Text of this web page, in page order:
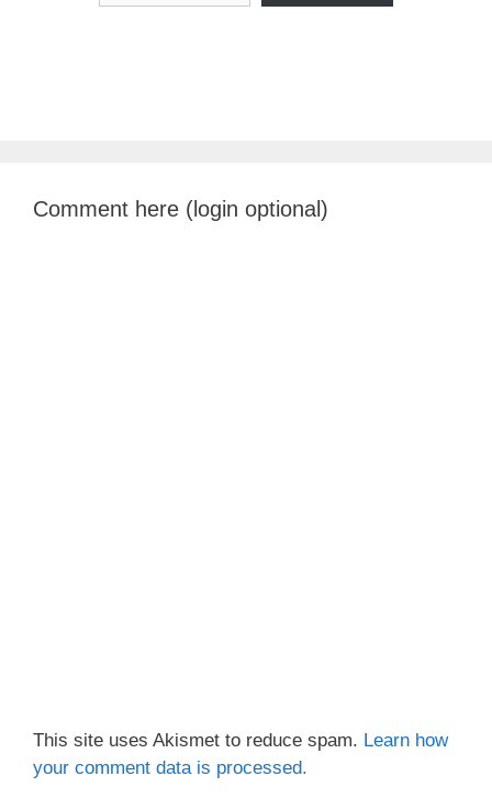
Comment here (login optional)
This site uses Akismet to reduce spam. Learn how
your comment data is processed.